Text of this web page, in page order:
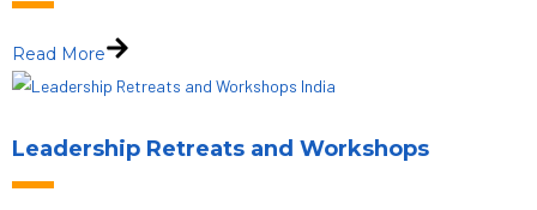
Read More
Leadership Retreats and Workshops